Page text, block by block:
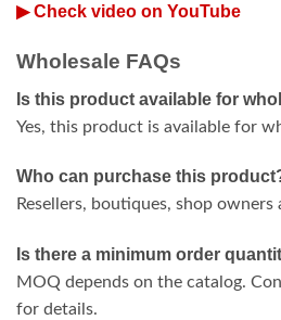
▶ Check video on YouTube
Wholesale FAQs
Is this product available for
Yes, this product is available for
Who can purchase this
Resellers, boutiques, shop owners
Is there a minimum order
MOQ depends on the catalog.
for details.